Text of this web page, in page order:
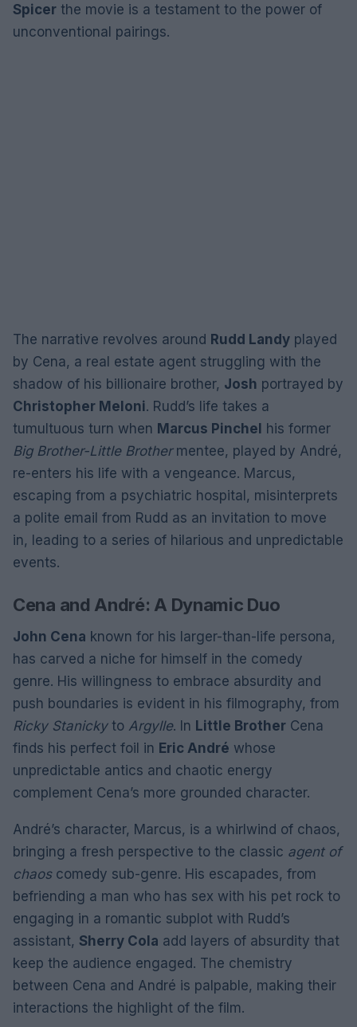
Spicer the movie is a testament to the power of
unconventional pairings.
The narrative revolves around Rudd Landy played
by Cena, a real estate agent struggling with the
shadow of his billionaire brother, Josh portrayed by
Christopher Meloni. Rudd’s life takes a
tumultuous turn when Marcus Pinchel
his former
Big Brother-Little Brothermentee, played by André,
re-enters his life with a vengeance. Marcus,
escaping from a psychiatric hospital, misinterprets
a polite email from Rudd as an invitation to move
in, leading to a series of hilarious and unpredictable
events.
Cena and André: A Dynamic Duo
John Cena known for his larger-than-life persona,
has carved a niche for himself in the comedy
genre. His willingness to embrace absurdity and
push boundaries is evident in his filmography, from
Ricky Stanickyto Argylle. In Little Brother Cena
finds his perfect foil in Eric André whose
unpredictable antics and chaotic energy
complement Cena’s more grounded character.
André’s character, Marcus, is a whirlwind of chaos,
bringing a fresh perspective to the classic agent of
chaoscomedy sub-genre. His escapades, from
befriending a man who has sex with his pet rock to
engaging in a romantic subplot with Rudd’s
assistant, Sherry Cola add layers of absurdity that
keep the audience engaged. The chemistry
between Cena and André is palpable, making their
interactions the highlight of the film.